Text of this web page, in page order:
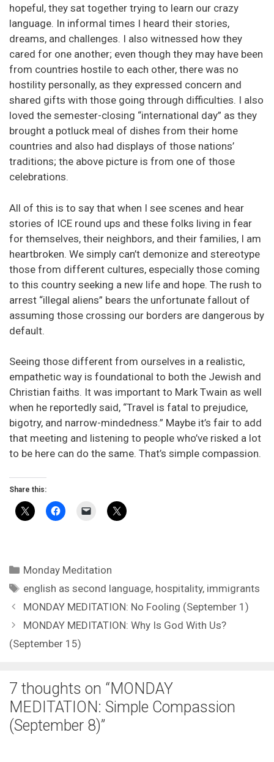
hopeful, they sat together trying to learn our crazy
language. In informal times I heard their stories,
dreams, and challenges. I also witnessed how they
cared for one another; even though they may have been
from countries hostile to each other, there was no
hostility personally, as they expressed concern and
shared gifts with those going through difficulties. I also
loved the semester-closing “international day” as they
brought a potluck meal of dishes from their home
countries and also had displays of those nations’
traditions; the above picture is from one of those
celebrations.
All of this is to say that when I see scenes and hear
stories of ICE round ups and these folks living in fear
for themselves, their neighbors, and their families, I am
heartbroken. We simply can’t demonize and stereotype
those from different cultures, especially those coming
to this country seeking a new life and hope. The rush to
arrest “illegal aliens” bears the unfortunate fallout of
assuming those crossing our borders are dangerous by
default.
Seeing those different from ourselves in a realistic,
empathetic way is foundational to both the Jewish and
Christian faiths. It was important to Mark Twain as well
when he reportedly said, “Travel is fatal to prejudice,
bigotry, and narrow-mindedness.” Maybe it’s fair to add
that meeting and listening to people who’ve risked a lot
to be here can do the same. That’s simple compassion.
Share this:
Categories
Monday Meditation
Tags
english as second language, hospitality, immigrants
MONDAY MEDITATION: No Fooling (September 1)
MONDAY MEDITATION: Why Is God With Us?
(September 15)
7 thoughts on “MONDAY
MEDITATION: Simple Compassion
(September 8)”